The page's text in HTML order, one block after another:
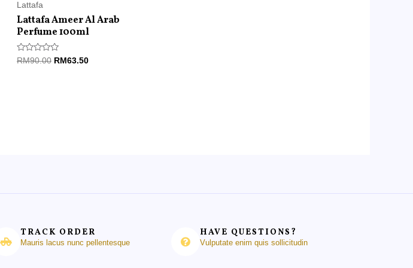
Lattafa
Lattafa Ameer Al Arab
Perfume 100ml
Rated
RM90.00 RM63.50
TRACK ORDER
Mauris lacus nunc pellentesque
HAVE QUESTIONS?
Vulputate enim quis sollicitudin